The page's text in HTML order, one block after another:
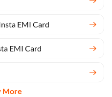
EMI Card
EMI Card
More